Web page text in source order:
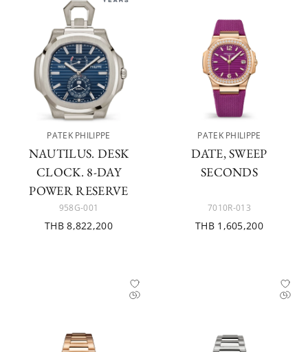
PATEK PHILIPPE
NAUTILUS. DESK
CLOCK. 8-DAY
POWER RESERVE
958G-001
THB 8,822,200
PATEK PHILIPPE
DATE, SWEEP
SECONDS
7010R-013
THB 1,605,200